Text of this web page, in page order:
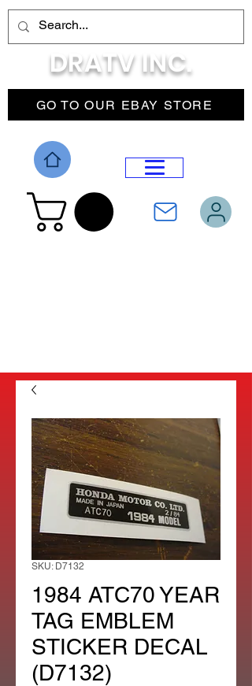
GO TO OUR EBAY STORE
DRATV INC.
SKU: D7132
1984 ATC70 YEAR
TAG EMBLEM
STICKER DECAL
(D7132)